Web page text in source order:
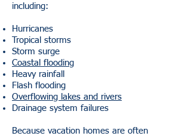
including:
Hurricanes
Tropical storms
Storm surge
Coastal flooding
Heavy rainfall
Flash flooding
Overflowing lakes and rivers
Drainage system failures
Because vacation homes are often